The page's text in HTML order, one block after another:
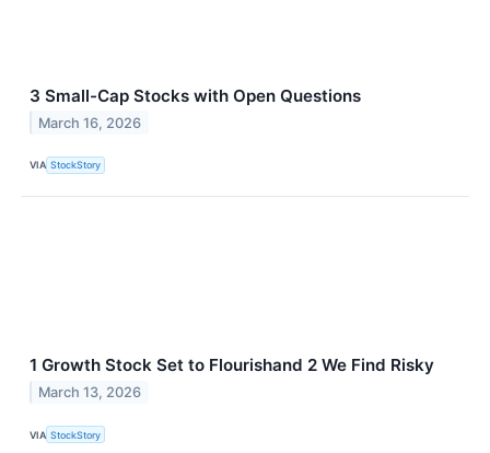
3 Small-Cap Stocks with Open Questions
March 16, 2026
VIA StockStory
1 Growth Stock Set to Flourishand 2 We Find Risky
March 13, 2026
VIA StockStory